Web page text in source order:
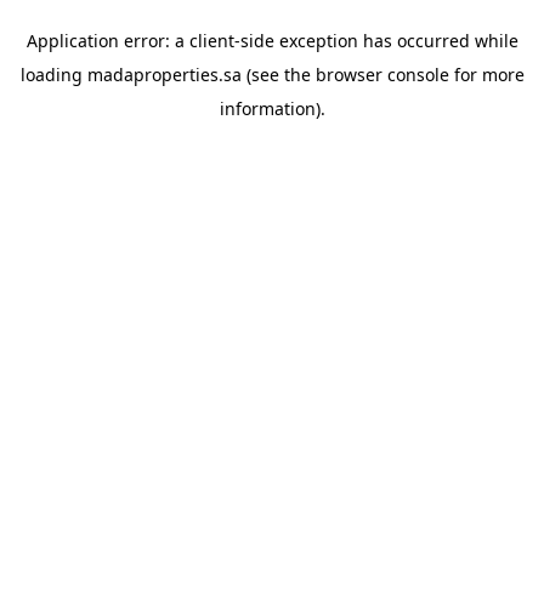
Application error: a client-side exception has occurred while
loading madaproperties.sa (see the browser consolefor more
information).